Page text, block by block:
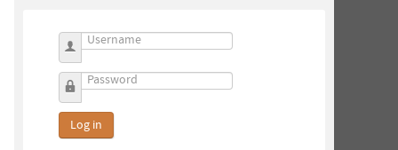
Username
Password
Log in